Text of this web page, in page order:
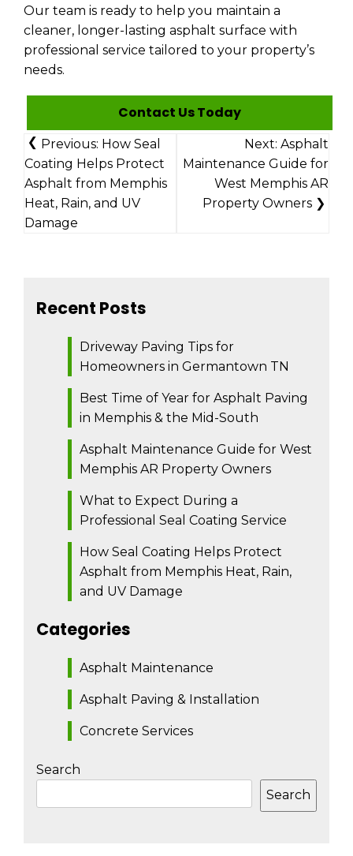
Our team is ready to help you maintain a
cleaner, longer-lasting asphalt surface with
professional service tailored to your property’s
needs.
Contact Us Today
Post
Navigation
Previous: How Seal
Coating Helps Protect
Asphalt from Memphis
Heat, Rain, and UV
Damage
Next: Asphalt
Maintenance Guide for
West Memphis AR
Property Owners
Recent Posts
Driveway Paving Tips for
Homeowners in Germantown TN
Best Time of Year for Asphalt Paving
in Memphis & the Mid-South
Asphalt Maintenance Guide for West
Memphis AR Property Owners
What to Expect During a
Professional Seal Coating Service
How Seal Coating Helps Protect
Asphalt from Memphis Heat, Rain,
and UV Damage
Categories
Asphalt Maintenance
Asphalt Paving & Installation
Concrete Services
Search
Search